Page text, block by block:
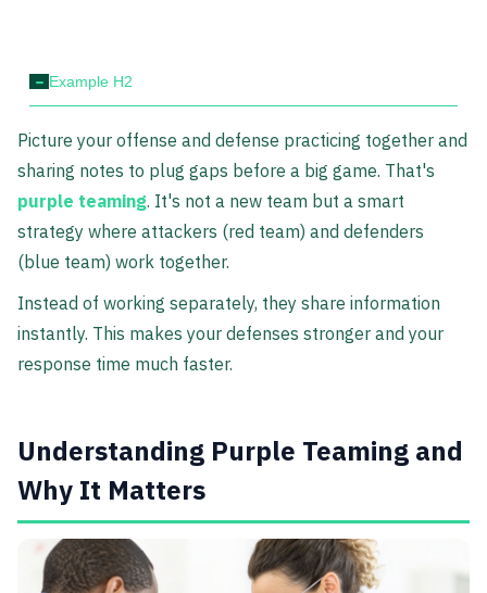
- Example H2
Picture your offense and defense practicing together and
sharing notes to plug gaps before a big game. That's
purple teaming. It's not a new team but a smart
strategy where attackers (red team) and defenders
(blue team) work together.
Instead of working separately, they share information
instantly. This makes your defenses stronger and your
response time much faster.
Understanding Purple Teaming and
Why It Matters